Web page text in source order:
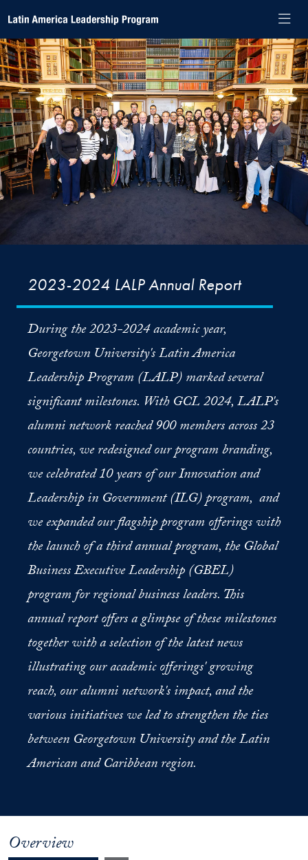
Latin America Leadership Program
2023-2024 LALP Annual Report
During the 2023-2024 academic year,
Georgetown University's Latin America
Leadership Program (LALP) marked several
significant milestones. With GCL 2024, LALP's
alumni network reached 900 members across 23
countries, we redesigned our program branding,
we celebrated 10 years of our Innovation and
Leadership in Government (ILG) program, and
we expanded our flagship program offerings with
the launch of a third annual program, the Global
Business Executive Leadership (GBEL)
program for regional business leaders. This
annual report offers a glimpse of these milestones
together with a selection of the latest news
illustrating our academic offerings' growing
reach, our alumni network's impact, and the
various initiatives we led to strengthen the ties
between Georgetown University and the Latin
American and Caribbean region.
Overview